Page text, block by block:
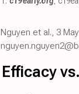
Nguyen et al., 3
Efficacy